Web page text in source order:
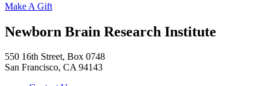
Make A Gift
Newborn Brain Research Institute
550 16th Street, Box 0748
San Francisco, CA 94143